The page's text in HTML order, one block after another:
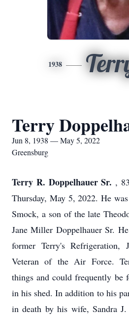
1938
Terry
Jun 8, 1938 — May 5, 2022
Greensburg
Terry R. Doppelhauer Sr. ,
Thursday, May 5, 2022. He
Smock, a son of the late
Jane Miller Doppelhauer Sr.
former Terry's Refrigeration,
Veteran of the Air Force.
things and could frequently be
in his shed. In addition to his
in death by his wife, Sandra